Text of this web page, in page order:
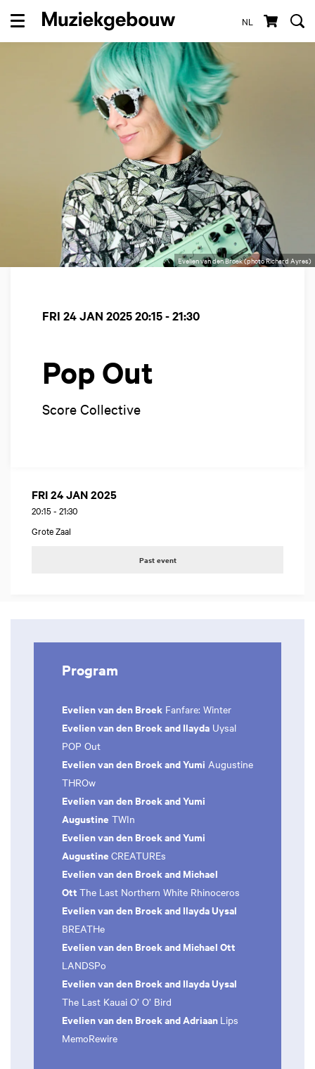
NL
Menu
Evelien van den Broek (photo Richard Ayres)
Pop Out
Score Collective
FRI 24 JAN 202520:15 - 21:30
FRI 24 JAN 2025
20:15 - 21:30
Grote Zaal
Past event
Program
Evelien van den Broek Fanfare: Winter
Evelien van den Broek and Ilayda Uysal
POP Out
Evelien van den Broek and Yumi Augustine
THROw
Evelien van den Broek and Yumi
Augustine TWIn
Evelien van den Broek and Yumi
Augustine CREATUREs
Evelien van den Broek and Michael
Ott The Last Northern White Rhinoceros
Evelien van den Broek and Ilayda Uysal
BREATHe
Evelien van den Broek and Michael Ott
LANDSPo
Evelien van den Broek and Ilayda Uysal
The Last Kauai O’ O’ Bird
Evelien van den Broek and Adriaan Lips
MemoRewire